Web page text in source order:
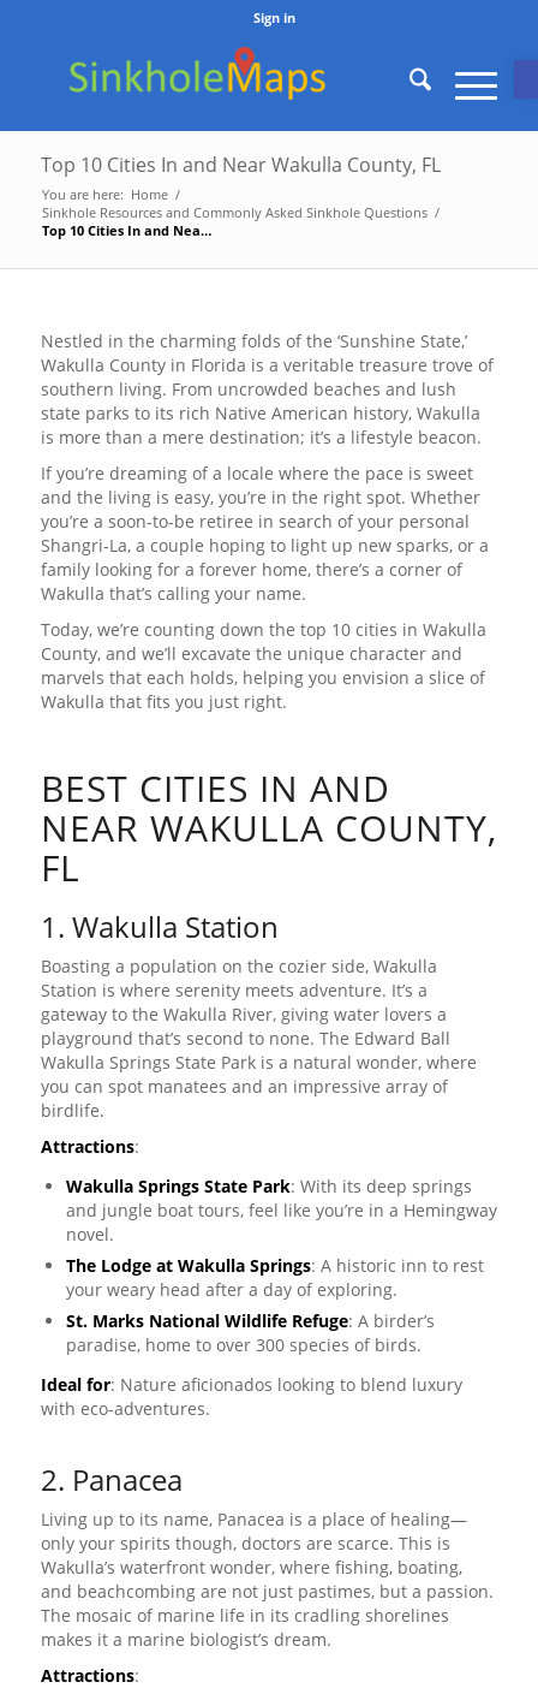
Sign in
Top 10 Cities In and Near Wakulla County, FL
You are here: Home /
Sinkhole Resources and Commonly Asked Sinkhole Questions /
Top 10 Cities In and Near Wakulla County, FL
Nestled in the charming folds of the ‘Sunshine State,’
Wakulla County in Florida is a veritable treasure trove of
southern living. From uncrowded beaches and lush
state parks to its rich Native American history, Wakulla
is more than a mere destination; it’s a lifestyle beacon.
If you’re dreaming of a locale where the pace is sweet
and the living is easy, you’re in the right spot. Whether
you’re a soon-to-be retiree in search of your personal
Shangri-La, a couple hoping to light up new sparks, or a
family looking for a forever home, there’s a corner of
Wakulla that’s calling your name.
Today, we’re counting down the top 10 cities in Wakulla
County, and we’ll excavate the unique character and
marvels that each holds, helping you envision a slice of
Wakulla that fits you just right.
BEST CITIES IN AND
NEAR WAKULLA COUNTY,
FL
1. Wakulla Station
Boasting a population on the cozier side, Wakulla
Station is where serenity meets adventure. It’s a
gateway to the Wakulla River, giving water lovers a
playground that’s second to none. The Edward Ball
Wakulla Springs State Park is a natural wonder, where
you can spot manatees and an impressive array of
birdlife.
Attractions:
Wakulla Springs State Park: With its deep springs
and jungle boat tours, feel like you’re in a Hemingway
novel.
The Lodge at Wakulla Springs: A historic inn to rest
your weary head after a day of exploring.
St. Marks National Wildlife Refuge: A birder’s
paradise, home to over 300 species of birds.
Ideal for: Nature aficionados looking to blend luxury
with eco-adventures.
2. Panacea
Living up to its name, Panacea is a place of healing—
only your spirits though, doctors are scarce. This is
Wakulla’s waterfront wonder, where fishing, boating,
and beachcombing are not just pastimes, but a passion.
The mosaic of marine life in its cradling shorelines
makes it a marine biologist’s dream.
Attractions: